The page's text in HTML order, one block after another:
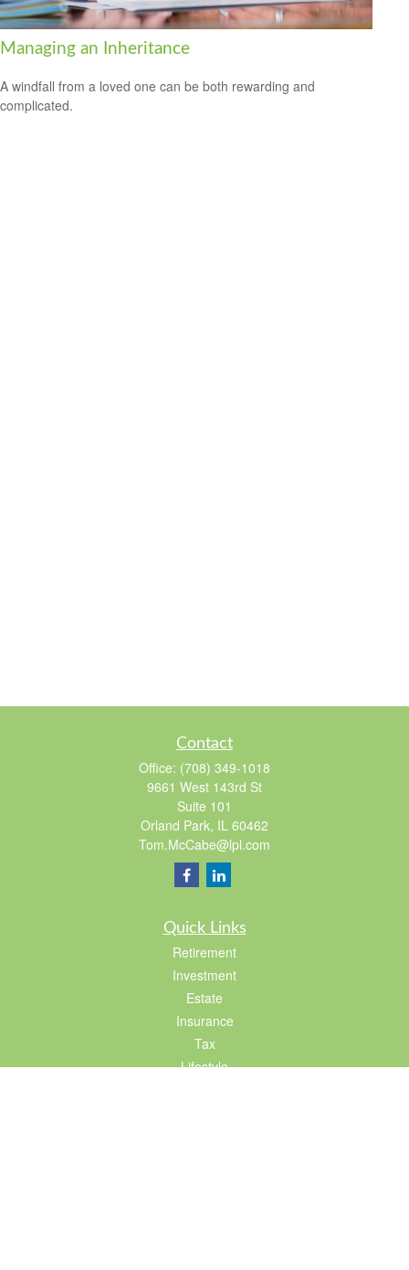
Managing an Inheritance
A windfall from a loved one can be both rewarding and
complicated.
Contact
Office: (708) 349-1018
9661 West 143rd St
Suite 101
Orland Park, IL 60462
Tom.McCabe@lpl.com
Quick Links
Retirement
Investment
Estate
Insurance
Tax
Lifestyle